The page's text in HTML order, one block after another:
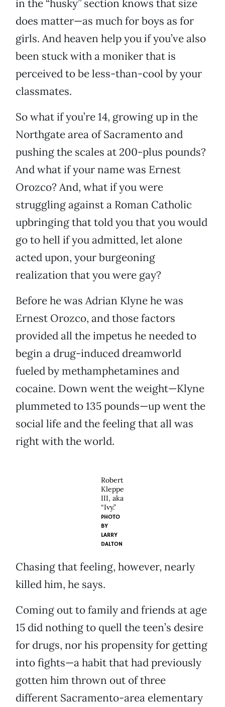
in the “husky” section knows that size
does matter—as much for boys as for
girls. And heaven help you if you’ve also
been stuck with a moniker that is
perceived to be less-than-cool by your
classmates.
So what if you’re 14, growing up in the
Northgate area of Sacramento and
pushing the scales at 200-plus pounds?
And what if your name was Ernest
Orozco? And, what if you were
struggling against a Roman Catholic
upbringing that told you that you would
go to hell if you admitted, let alone
acted upon, your burgeoning
realization that you were gay?
Before he was Adrian Klyne he was
Ernest Orozco, and those factors
provided all the impetus he needed to
begin a drug-induced dreamworld
fueled by methamphetamines and
cocaine. Down went the weight—Klyne
plummeted to 135 pounds—up went the
social life and the feeling that all was
right with the world.
Robert
Kleppe
III, aka
“Ivy.”
PHOTO
BY
LARRY
DALTON
Chasing that feeling, however, nearly
killed him, he says.
Coming out to family and friends at age
15 did nothing to quell the teen’s desire
for drugs, nor his propensity for getting
into fights—a habit that had previously
gotten him thrown out of three
different Sacramento-area elementary